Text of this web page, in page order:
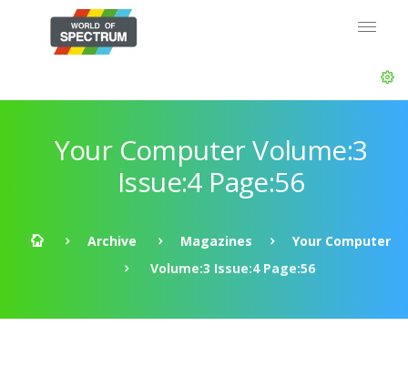
Your Computer Volume:3
Issue:4 Page:56
Archive Magazines
Your Computer
Volume:3 Issue:4 Page:56